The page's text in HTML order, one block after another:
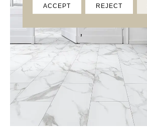
ACCEPT REJECT